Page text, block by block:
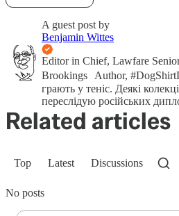
A guest post by
Benjamin Wittes
Editor in Chief, Lawfare
Brookings Author,
грають у теніс. Деякі
переслідую російських
Related articles
Top Latest Discussions
No posts